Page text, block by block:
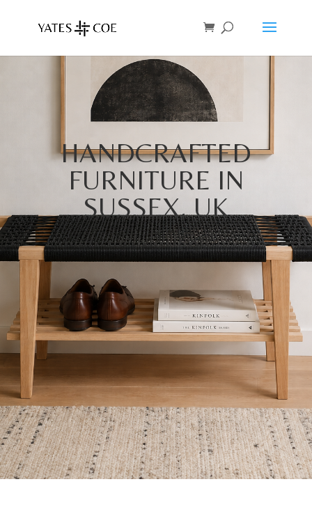
HANDCRAFTED
FURNITURE IN
SUSSEX, UK